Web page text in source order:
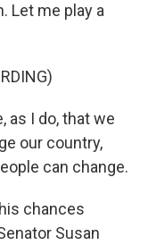
Let me play a
as I do, that we
our country,
can change.
chances
Susan